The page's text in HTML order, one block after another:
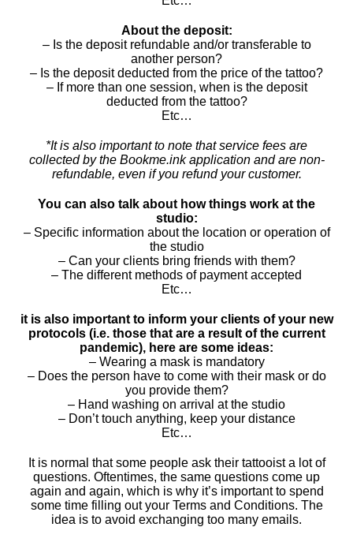
About the deposit:
– Is the deposit refundable and/or transferable to
another person?
– Is the deposit deducted from the price of the tattoo?
– If more than one session, when is the deposit
deducted from the tattoo?
Etc…
*It is also important to note that service fees are
collected by the Bookme.ink application and are non-
refundable, even if you refund your customer.
You can also talk about how things work at the
studio:
– Specific information about the location or operation of
the studio
– Can your clients bring friends with them?
– The different methods of payment accepted
Etc…
it is also important to inform your clients of your new
protocols (i.e. those that are a result of the current
pandemic), here are some ideas:
– Wearing a mask is mandatory
– Does the person have to come with their mask or do
you provide them?
– Hand washing on arrival at the studio
– Don’t touch anything, keep your distance
Etc…
It is normal that some people ask their tattooist a lot of
questions. Oftentimes, the same questions come up
again and again, which is why it’s important to spend
some time filling out your Terms and Conditions. The
idea is to avoid exchanging too many emails.